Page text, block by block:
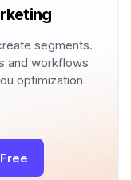
segments.
and workflows
optimization